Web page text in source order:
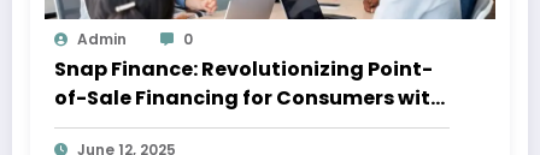
Admin 0
Snap Finance: Revolutionizing Point-
of-Sale Financing for Consumers with
Imperfect Credit
June 12, 2025